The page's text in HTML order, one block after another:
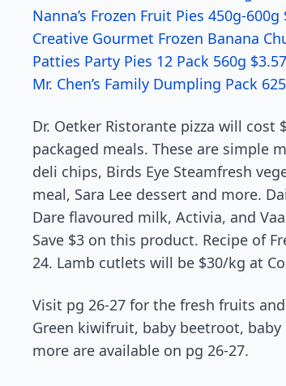
Nanna’s Frozen Fruit Pies 450g-
Creative Gourmet Frozen Banana
Patties Party Pies 12 Pack 560g
Mr. Chen’s Family Dumpling Pack
Dr. Oetker Ristorante pizza will cost
packaged meals. These are simple
deli chips, Birds Eye Steamfresh
meal, Sara Lee dessert and more.
Dare flavoured milk, Activia, and
Save $3 on this product. Recipe of
24. Lamb cutlets will be $30/kg at
Visit pg 26-27 for the fresh fruits
Green kiwifruit, baby beetroot,
more are available on pg 26-27.